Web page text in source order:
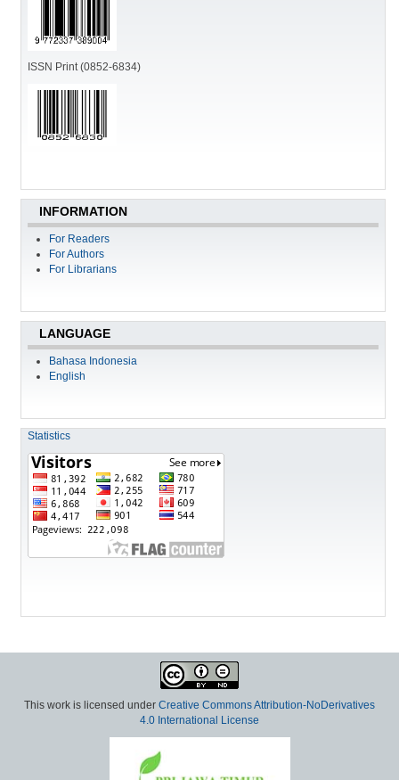
ISSN Print (0852-6834)
INFORMATION
For Readers
For Authors
For Librarians
LANGUAGE
Bahasa Indonesia
English
Statistics
This work is licensed under Creative Commons Attribution-NoDerivatives
4.0 International License